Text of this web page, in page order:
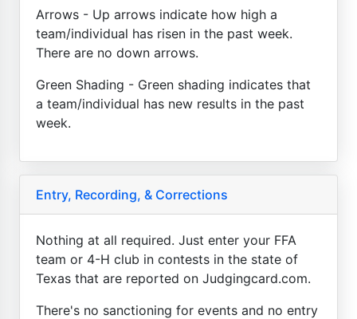
Arrows - Up arrows indicate how high a
team/individual has risen in the past week.
There are no down arrows.
Green Shading - Green shading indicates that
a team/individual has new results in the past
week.
Entry, Recording, & Corrections
Nothing at all required. Just enter your FFA
team or 4-H club in contests in the state of
Texas that are reported on Judgingcard.com.
There's no sanctioning for events and no entry